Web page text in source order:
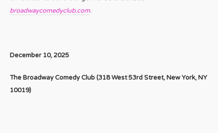
broadwaycomedyclub.com.
December 10, 2025
The Broadway Comedy Club (318 West 53rd Street,New York, NY
10019)